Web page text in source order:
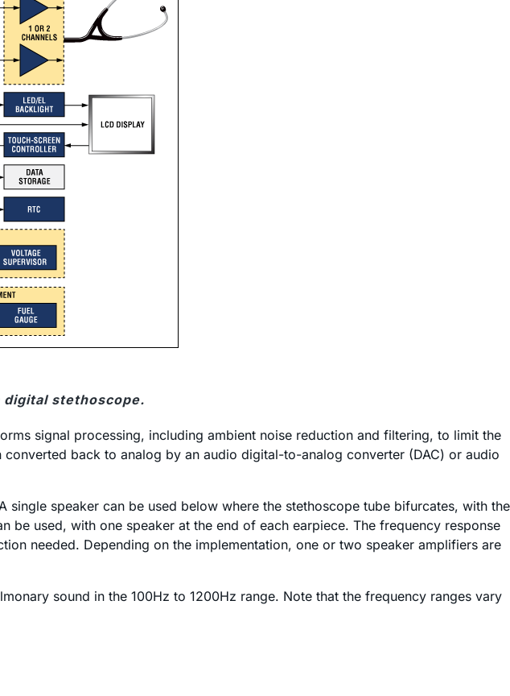
digital stethoscope.
signal processing, including ambient noise reduction and filtering, to limit the
back to analog by an audio digital-to-analog converter (DAC) or audio
speaker can be used below where the stethoscope tube bifurcates, with the
used, with one speaker at the end of each earpiece. The frequency response
needed. Depending on the implementation, one or two speaker amplifiers are
sound in the 100Hz to 1200Hz range. Note that the frequency ranges vary